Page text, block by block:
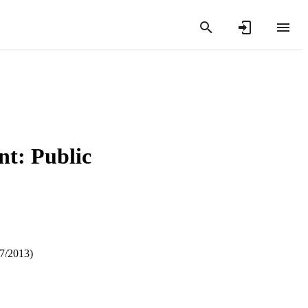
Public
2013)